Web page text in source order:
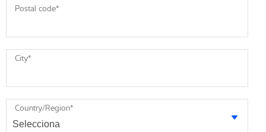
Postal code*
City*
Country/Region*